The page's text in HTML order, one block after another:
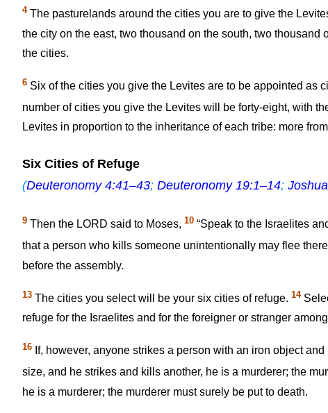
4The pasturelands around the cities you are to give the
the city on the east, two thousand on the south, two
the cities.
6 Six of the cities you give the Levites are to be appointed as
number of cities you give the Levites will be forty-eight, with
Levites in proportion to the inheritance of each tribe: more
Six Cities of Refuge
(Deuteronomy 4:41–43; Deuteronomy 19:1–14;
9 Then the LORD said to Moses, 10 “Speak to the Israelites
that a person who kills someone unintentionally may flee
before the assembly.
13 The cities you select will be your six cities of refuge. 14
refuge for the Israelites and for the foreigner or stranger
16 If, however, anyone strikes a person with an iron object
size, and he strikes and kills another, he is a murderer; the
he is a murderer; the murderer must surely be put to death.